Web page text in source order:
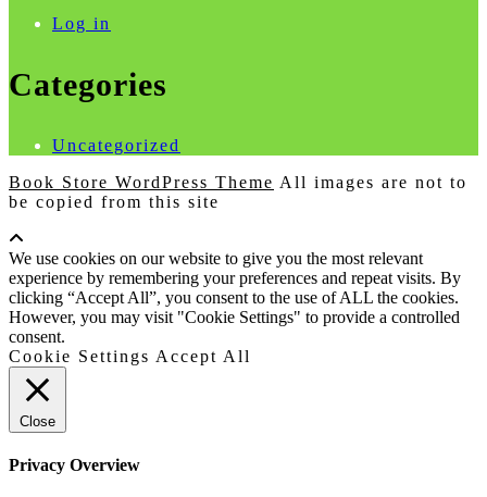
Log in
Categories
Uncategorized
Book Store WordPress Theme All images are not to
be copied from this site
Up
We use cookies on our website to give you the most relevant
experience by remembering your preferences and repeat visits. By
clicking “Accept All”, you consent to the use of ALL the cookies.
However, you may visit "Cookie Settings" to provide a controlled
consent.
Cookie Settings Accept All
Close
Privacy Overview